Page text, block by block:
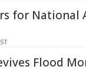
for National
Flood